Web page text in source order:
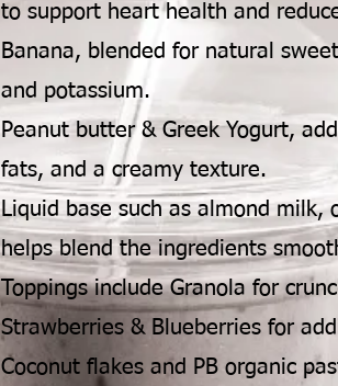
to support heart health and
Banana, blended for natural
and potassium.
Peanut butter & Greek Yogurt,
fats, and a creamy texture.
Liquid base such as almond milk,
helps blend the ingredients
Toppings include Granola for
Strawberries & Blueberries for
Coconut flakes and PB organic